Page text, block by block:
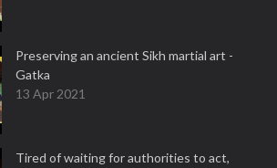
Preserving an ancient Sikh martial art -
Gatka
13 Apr 2021
Tired of waiting for authorities to act,